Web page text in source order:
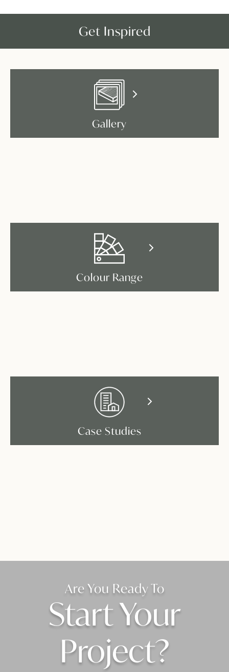
Get Inspired
Gallery
Colour Range
Case Studies
Are You Ready To
Start Your
Project?